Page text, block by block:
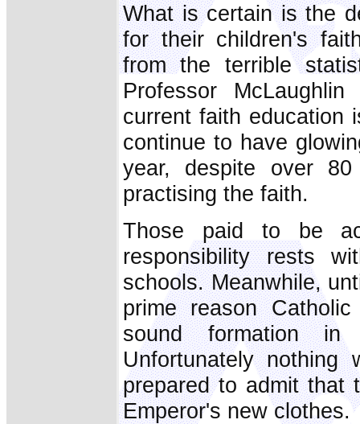
What is certain is the
for their children's
from the terrible
Professor
current faith education
continue to have
year, despite over
practising the faith.
Those paid to be
responsibility rests
schools. Meanwhile,
prime reason
sound formation
Unfortunately
prepared to admit that
Emperor's new clothes.